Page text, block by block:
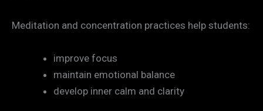
Meditation and concentration practices help students:
improve focus
maintain emotional balance
develop inner calm and clarity